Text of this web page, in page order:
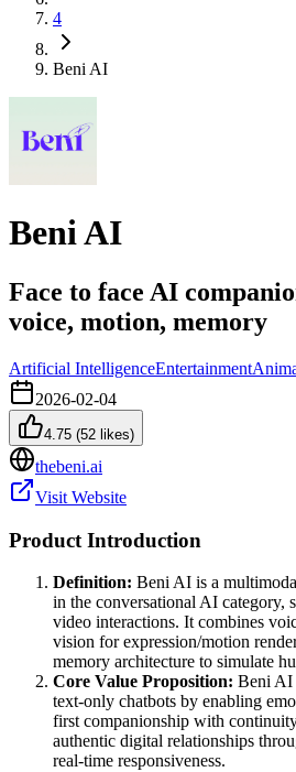
4
Beni AI
Beni AI
Face to face AI
voice, motion, memory
Artificial IntelligenceEntertainment
2026-02-04
4.75 (52 likes)
thebeni.ai
Visit Website
Product Introduction
Definition: Beni AI is a
in the conversational AI category,
video interactions. It combines
vision for expression/motion
memory architecture to simulate
Core Value Proposition: Beni AI
text-only chatbots by enabling
first companionship with
authentic digital relationships
real-time responsiveness.